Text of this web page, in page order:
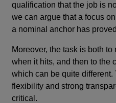
qualification that the job is
we can argue that a focus
a nominal anchor has
Moreover, the task is both
when it hits, and then to the
which can be quite
flexibility and strong
critical.